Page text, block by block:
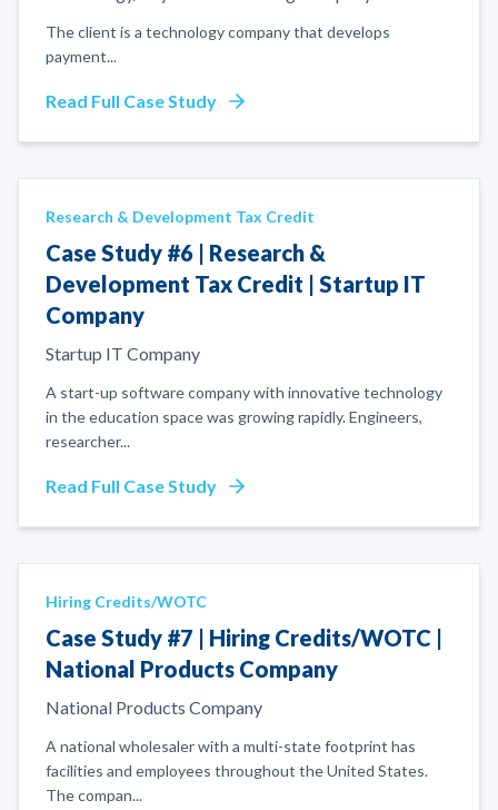
The client is a technology company that develops
payment...
Read Full Case Study
Research & Development Tax Credit
Case Study #6 | Research &
Development Tax Credit | Startup IT
Company
Startup IT Company
A start-up software company with innovative technology
in the education space was growing rapidly. Engineers,
researcher...
Read Full Case Study
Hiring Credits/WOTC
Case Study #7 | Hiring Credits/WOTC |
National Products Company
National Products Company
A national wholesaler with a multi-state footprint has
facilities and employees throughout the United States.
The compan...